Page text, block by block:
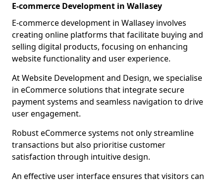
E-commerce Development in Wallasey
E-commerce development in Wallasey involves
creating online platforms that facilitate buying and
selling digital products, focusing on enhancing
website functionality and user experience.
At Website Development and Design, we specialise
in eCommerce solutions that integrate secure
payment systems and seamless navigation to drive
user engagement.
Robust eCommerce systems not only streamline
transactions but also prioritise customer
satisfaction through intuitive design.
An effective user interface ensures that visitors can